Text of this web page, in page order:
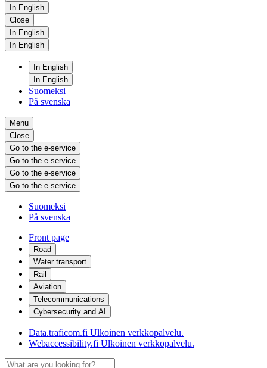
In English
Close
In English
In English
In English
In English
Suomeksi
På svenska
Menu
Close
Go to the e-service
Go to the e-service
Go to the e-service
Go to the e-service
Suomeksi
På svenska
Front page
Road
Water transport
Rail
Aviation
Telecommunications
Cybersecurity and AI
Data.traficom.fi Ulkoinen verkkopalvelu.
Webaccessibility.fi Ulkoinen verkkopalvelu.